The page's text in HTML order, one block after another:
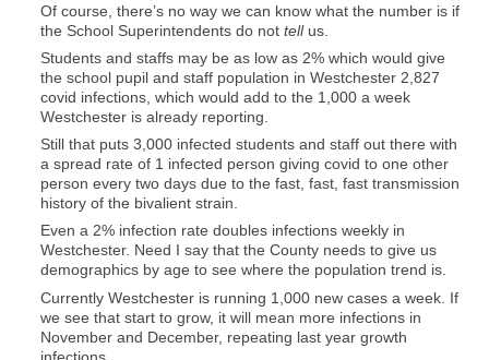
Of course, there’s no way we can know what the number is if
the School Superintendents do not tellus.
Students and staffs may be as low as 2% which would give
the school pupil and staff population in Westchester 2,827
covid infections, which would add to the 1,000 a week
Westchester is already reporting.
Still that puts 3,000 infected students and staff out there with
a spread rate of 1 infected person giving covid to one other
person every two days due to the fast, fast, fast transmission
history of the bivalient strain.
Even a 2% infection rate doubles infections weekly in
Westchester. Need I say that the County needs to give us
demographics by age to see where the population trend is.
Currently Westchester is running 1,000 new cases a week. If
we see that start to grow, it will mean more infections in
November and December, repeating last year growth
infections.